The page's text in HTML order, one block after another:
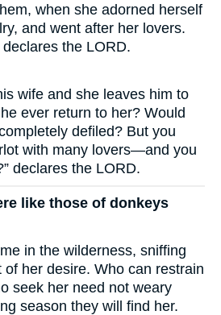
when she adorned herself
and went after her lovers.
the LORD.
wife and she leaves him to
ever return to her? Would
defiled? But you
with many lovers—and you
declares the LORD.
like those of donkeys
in the wilderness, sniffing
her desire. Who can restrain
seek her need not weary
season they will find her.